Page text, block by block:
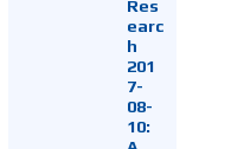
Res
earc
h
201
7-
08-
10: